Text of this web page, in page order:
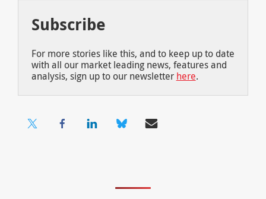
Subscribe
For more stories like this, and to keep up to date
with all our market leading news, features and
analysis, sign up to our newsletter here.